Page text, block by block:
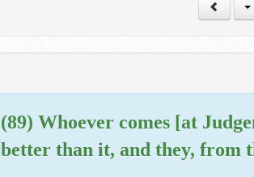
(89) Whoever comes [at
better than it, and they, from